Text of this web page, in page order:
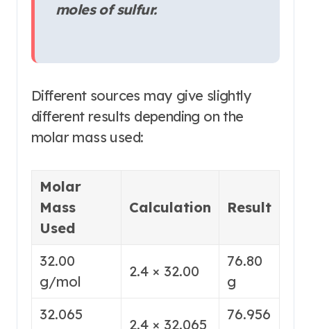
moles of sulfur.
Different sources may give slightly
different results depending on the
molar mass used:
Molar
Mass
Used
Calculation Result
32.00
g/mol
2.4 × 32.00
76.80
g
32.065
2.4 × 32.065
76.956